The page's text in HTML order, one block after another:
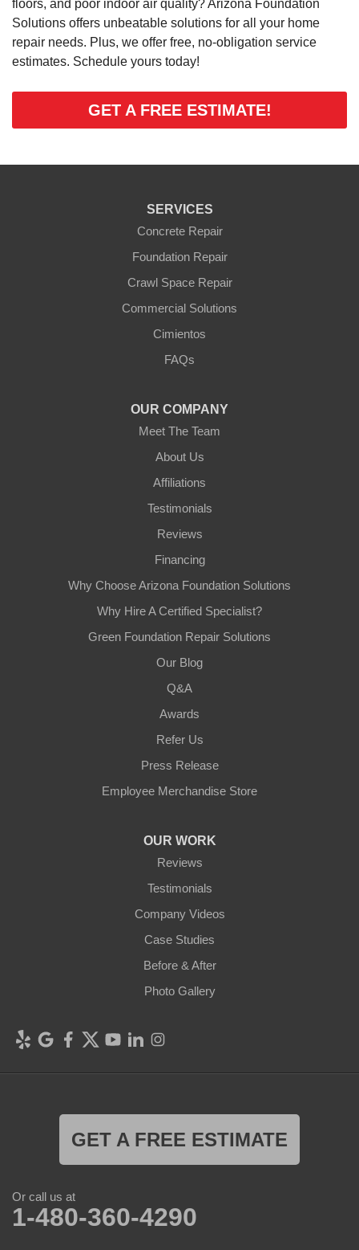
floors, and poor indoor air quality? Arizona Foundation
Solutions offers unbeatable solutions for all your home
repair needs. Plus, we offer free, no-obligation service
estimates. Schedule yours today!
GET A FREE ESTIMATE!
SERVICES
Concrete Repair
Foundation Repair
Crawl Space Repair
Commercial Solutions
Cimientos
FAQs
OUR COMPANY
Meet The Team
About Us
Affiliations
Testimonials
Reviews
Financing
Why Choose Arizona Foundation Solutions
Why Hire A Certified Specialist?
Green Foundation Repair Solutions
Our Blog
Q&A
Awards
Refer Us
Press Release
Employee Merchandise Store
OUR WORK
Reviews
Testimonials
Company Videos
Case Studies
Before & After
Photo Gallery
GET A FREE ESTIMATE
Or call us at
1-480-360-4290